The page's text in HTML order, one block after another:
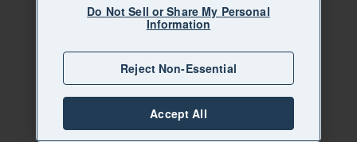
Do Not Sell or Share My Personal
Information
Reject Non-Essential
Accept All